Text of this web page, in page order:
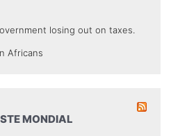
losing out on taxes.
Africans
MONDIAL